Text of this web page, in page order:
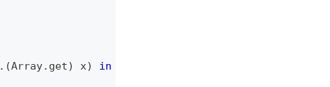
.(Array. get) x)
in